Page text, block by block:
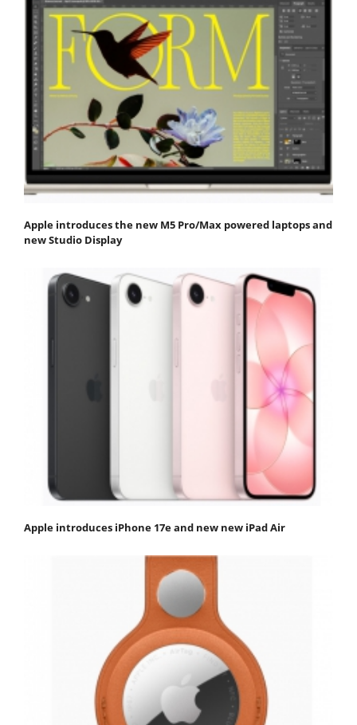
Apple introduces the new M5 Pro/Max powered laptops and
new Studio Display
Apple introduces iPhone 17e and new new iPad Air